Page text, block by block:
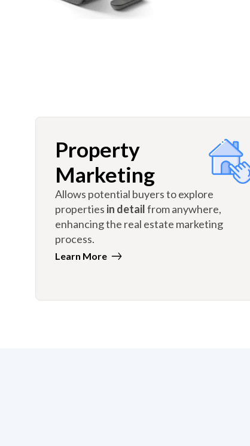
Property
Marketing
Allows potential buyers to explore
properties in detailfrom anywhere,
enhancing the real estate marketing
process.
Learn More